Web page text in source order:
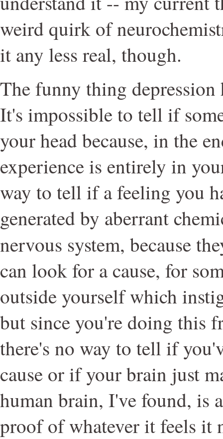
weird quirk of
it any less real, though.
The funny thing depression
It's impossible to tell if
your head because, in the
experience is entirely in
way to tell if a feeling you
generated by aberrant
nervous system, because
can look for a cause, for
outside yourself which
but since you're doing this
there's no way to tell if
cause or if your brain just
human brain, I've found, is
proof of whatever it feels it